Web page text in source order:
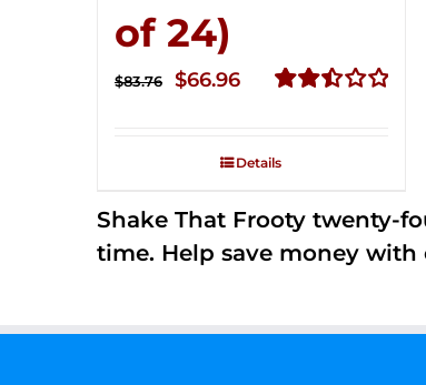
of 24)
out of
$83.76
Original
$83.76.
$66.96Current
Details
Shake That Frooty twenty-
time. Help save money with